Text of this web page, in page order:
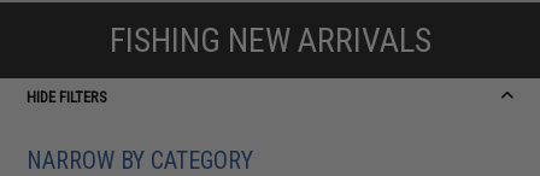
FISHING NEW ARRIVALS
HIDE FILTERS
NARROW BY CATEGORY